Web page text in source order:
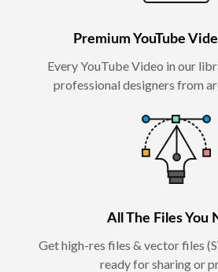
Premium YouTube
Every YouTube Video in our
professional designers from
All The Files You
Get high-res files & vector files
ready for sharing or